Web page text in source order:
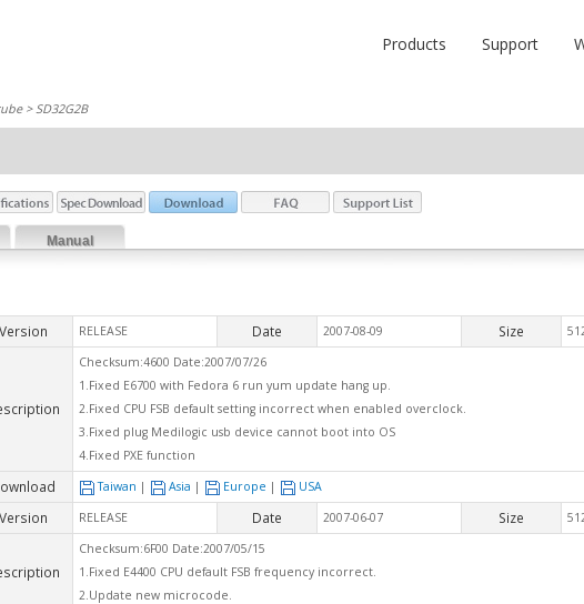
Products Support
> SD32G2B
Manual
Version RELEASE Date 2007-08-09 Size
Checksum:4600 Date:2007/07/26
1.Fixed E6700 with Fedora 6 run yum update hang up.
2.Fixed CPU FSB default setting incorrect when enabled overclock.
3.Fixed plug Medilogic usb device cannot boot into OS
4.Fixed PXE function
Taiwan | Asia | Europe | USA
Version RELEASE Date 2007-06-07 Size
Checksum:6F00 Date:2007/05/15
1.Fixed E4400 CPU default FSB frequency incorrect.
2.Update new microcode.